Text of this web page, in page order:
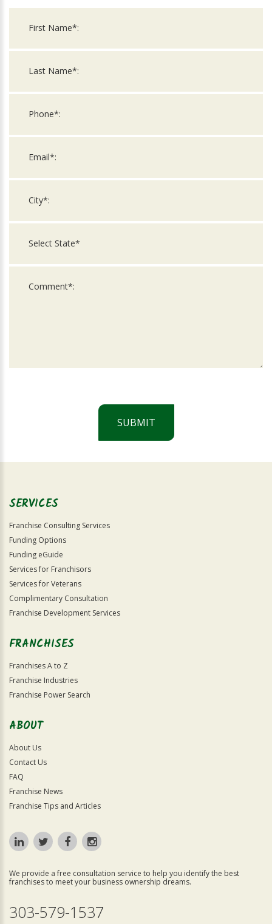
SUBMIT
Official
SERVICES
Franchise Consulting Services
Funding Options
Funding eGuide
Services for Franchisors
Services for Veterans
Complimentary Consultation
Franchise Development Services
FRANCHISES
Franchises A to Z
Franchise Industries
Franchise Power Search
ABOUT
About Us
Contact Us
FAQ
Franchise News
Franchise Tips and Articles
We provide a free consultation service to help you identify the best
franchises to meet your business ownership dreams.
303-579-1537